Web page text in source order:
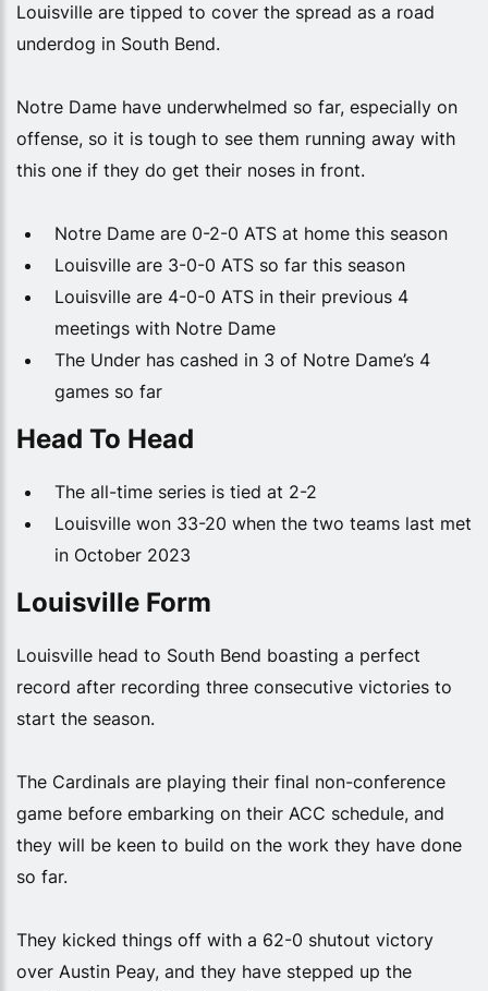
Louisville are tipped to cover the spread as a road
underdog in South Bend.
Notre Dame have underwhelmed so far, especially on
offense, so it is tough to see them running away with
this one if they do get their noses in front.
Notre Dame are 0-2-0 ATS at home this season
Louisville are 3-0-0 ATS so far this season
Louisville are 4-0-0 ATS in their previous 4
meetings with Notre Dame
The Under has cashed in 3 of Notre Dame’s 4
games so far
Head To Head
The all-time series is tied at 2-2
Louisville won 33-20 when the two teams last met
in October 2023
Louisville Form
Louisville head to South Bend boasting a perfect
record after recording three consecutive victories to
start the season.
The Cardinals are playing their final non-conference
game before embarking on their ACC schedule, and
they will be keen to build on the work they have done
so far.
They kicked things off with a 62-0 shutout victory
over Austin Peay, and they have stepped up the